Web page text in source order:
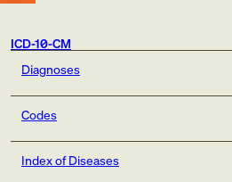
ICD-10-CM
Diagnoses
Codes
Index of Diseases